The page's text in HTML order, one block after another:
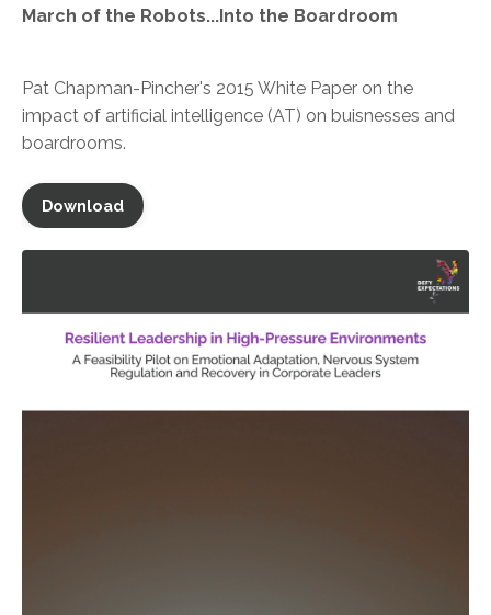
March of the Robots...Into the Boardroom
Pat Chapman-Pincher's 2015 White Paper on the
impact of artificial intelligence (AT) on buisnesses and
boardrooms.
Download